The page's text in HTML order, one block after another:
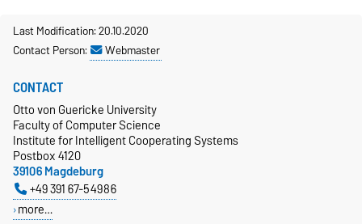
Last Modification: 20.10.2020
Contact Person:
Webmaster
CONTACT
Otto von Guericke University
Faculty of Computer Science
Institute for Intelligent Cooperating Systems
Postbox 4120
39106 Magdeburg
+49 391 67-54986
more…